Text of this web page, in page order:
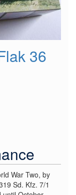
36
War Two, by
Sd. Kfz. 7/1